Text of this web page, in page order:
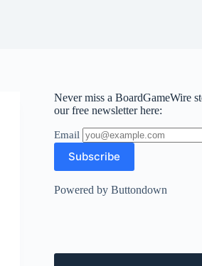
Never miss a BoardGameWire
our free newsletter here:
Email
Powered by Buttondown